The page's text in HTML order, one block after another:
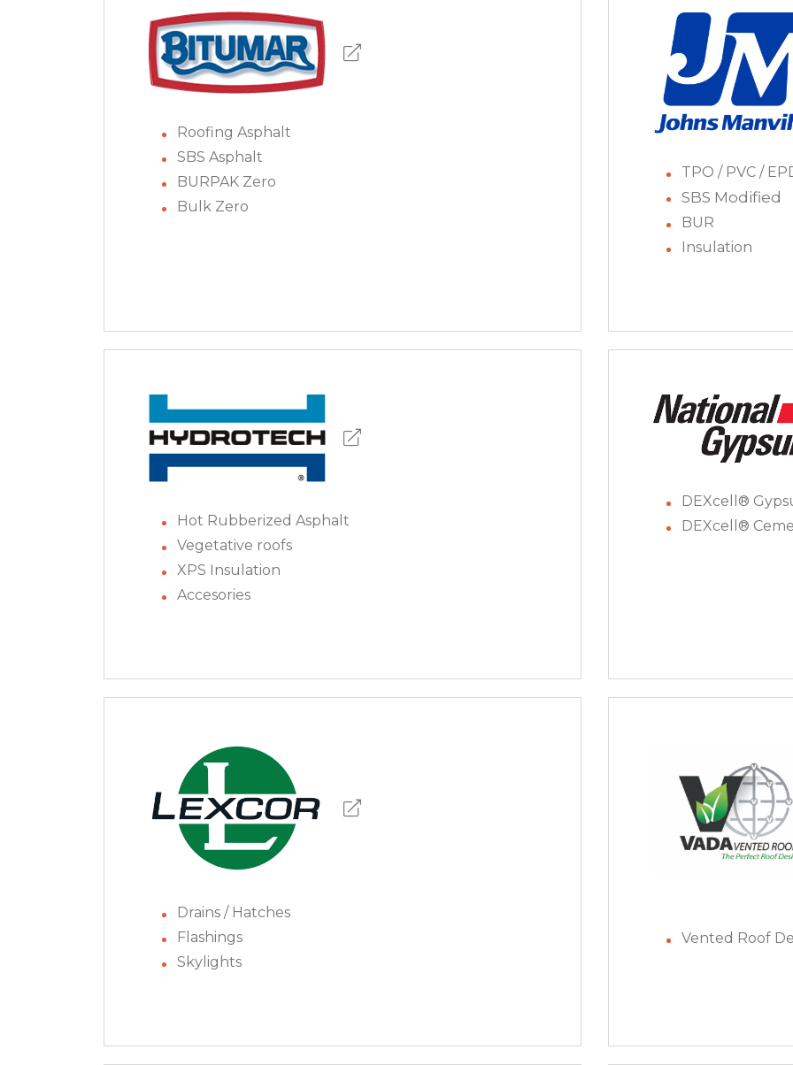
Roofing Asphalt
SBS Asphalt
BURPAK Zero
Bulk Zero
TPO / PVC /
SBS Modified
BUR
Insulation
Hot Rubberized Asphalt
Vegetative roofs
XPS Insulation
Accesories
DEXcell®
DEXcell®
Drains / Hatches
Flashings
Skylights
Vented Roof